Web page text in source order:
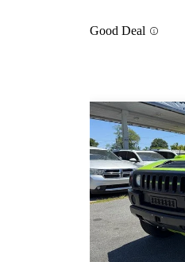
Good Deal